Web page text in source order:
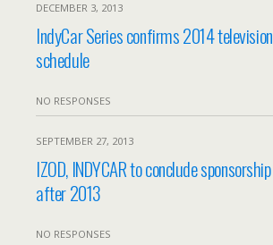
DECEMBER 3, 2013
IndyCar Series confirms 2014 television
schedule
NO RESPONSES
SEPTEMBER 27, 2013
IZOD, INDYCAR to conclude sponsorship
after 2013
NO RESPONSES